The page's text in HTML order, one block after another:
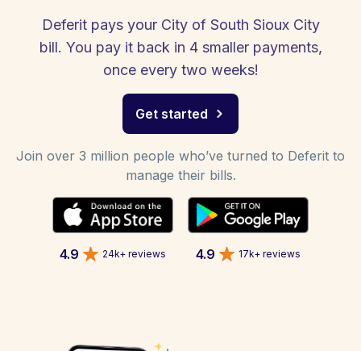
Deferit pays your City of South Sioux City
bill. You pay it back in 4 smaller payments,
once every two weeks!
Get started
Join over 3 million people who’ve turned to Deferit to
manage their bills.
4.9 24k+ reviews 4.9 17k+ reviews